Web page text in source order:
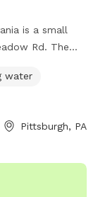
is a small
Rd. The
visit the
park-
.
water
Pittsburgh, PA